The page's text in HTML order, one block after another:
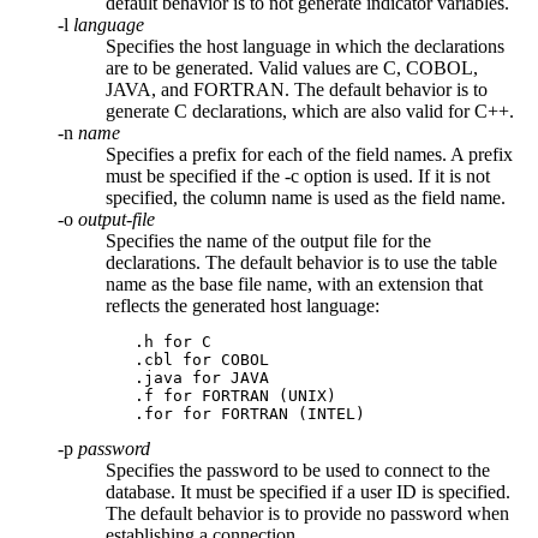
-l language
Specifies the host language in which the declarations
are to be generated. Valid values are C, COBOL,
JAVA, and FORTRAN. The default behavior is to
generate C declarations, which are also valid for C++.
-n name
Specifies a prefix for each of the field names. A prefix
must be specified if the -c option is used. If it is not
specified, the column name is used as the field name.
-o output-file
Specifies the name of the output file for the
declarations. The default behavior is to use the table
name as the base file name, with an extension that
reflects the generated host language:
   .h for C
   .cbl for COBOL
   .java for JAVA
   .f for FORTRAN (UNIX)
   .for for FORTRAN (INTEL)
-p password
Specifies the password to be used to connect to the
database. It must be specified if a user ID is specified.
The default behavior is to provide no password when